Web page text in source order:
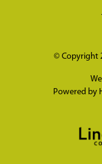
© Copyright
Powered by